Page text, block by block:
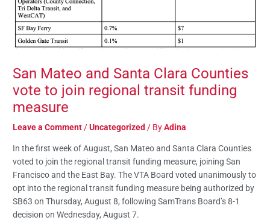
San Mateo and Santa Clara Counties
vote to join regional transit funding
measure
Leave a Comment /Uncategorized / ByAdina
In the first week of August, San Mateo and Santa Clara Counties
voted to join the regional transit funding measure, joining San
Francisco and the East Bay. The VTA Board voted unanimously to
opt into the regional transit funding measure being authorized by
SB63 on Thursday, August 8, following SamTrans Board’s 8-1
decision on Wednesday, August 7.